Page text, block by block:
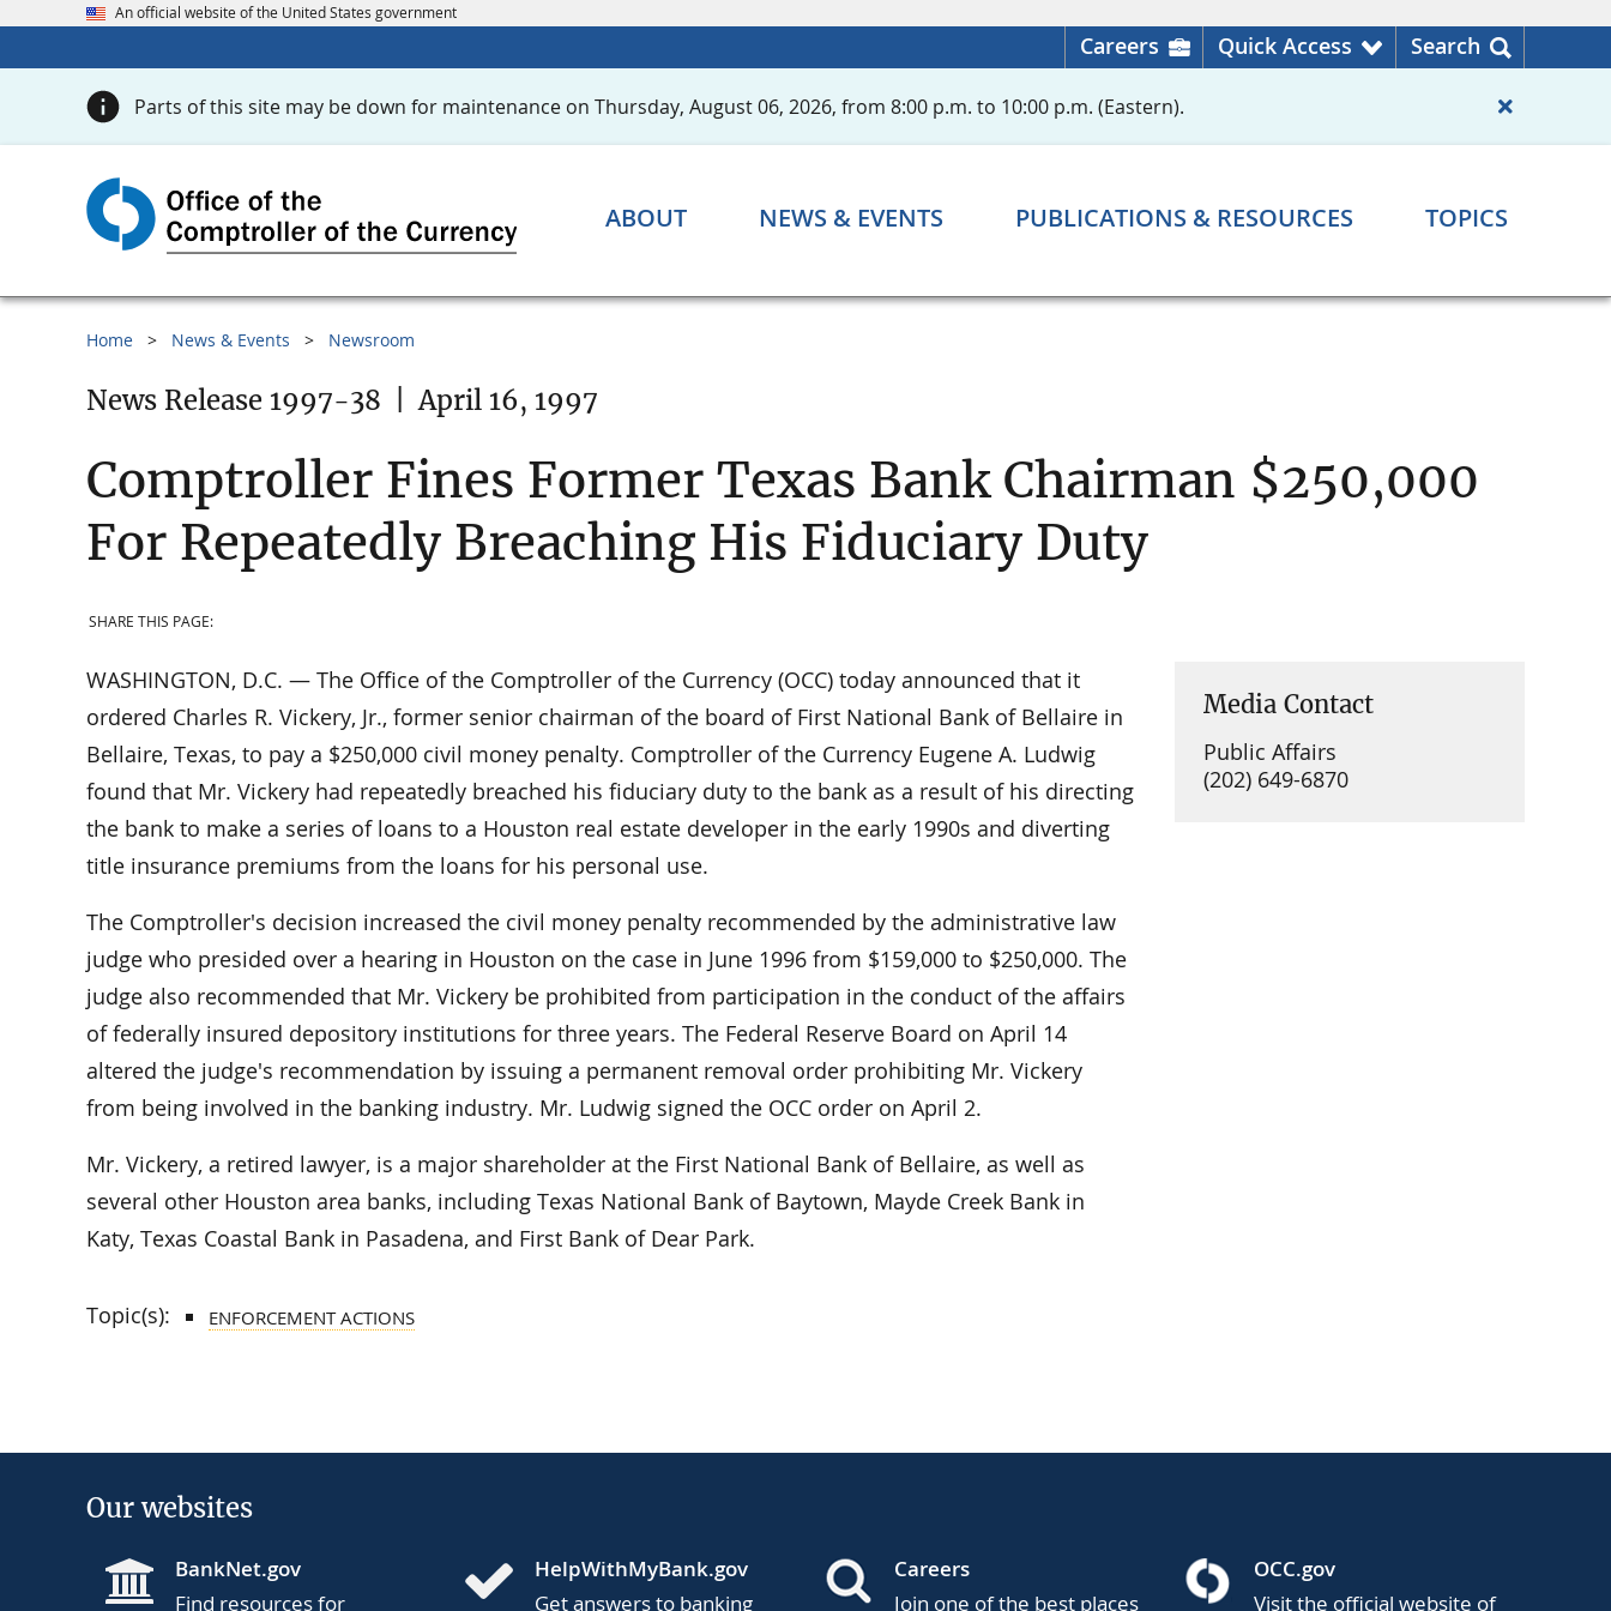
An official website of the United States government
Careers Quick Access Search
Parts of this site may be down for maintenance on Thursday, August 06, 2026, from 8:00 p.m. to 10:00 p.m. (Eastern).
ABOUT NEWS & EVENTS PUBLICATIONS & RESOURCES TOPICS
Home News & Events Newsroom
News Release 1997-38 April 16, 1997
Comptroller Fines Former Texas Bank Chairman $250,000
For Repeatedly Breaching His Fiduciary Duty
SHARE THIS PAGE:
WASHINGTON, D.C. — The Office of the Comptroller of the Currency (OCC) today announced that it
ordered Charles R. Vickery, Jr., former senior chairman of the board of First National Bank of Bellaire in
Bellaire, Texas, to pay a $250,000 civil money penalty. Comptroller of the Currency Eugene A. Ludwig
found that Mr. Vickery had repeatedly breached his fiduciary duty to the bank as a result of his directing
the bank to make a series of loans to a Houston real estate developer in the early 1990s and diverting
title insurance premiums from the loans for his personal use.
The Comptroller's decision increased the civil money penalty recommended by the administrative law
judge who presided over a hearing in Houston on the case in June 1996 from $159,000 to $250,000. The
judge also recommended that Mr. Vickery be prohibited from participation in the conduct of the affairs
of federally insured depository institutions for three years. The Federal Reserve Board on April 14
altered the judge's recommendation by issuing a permanent removal order prohibiting Mr. Vickery
from being involved in the banking industry. Mr. Ludwig signed the OCC order on April 2.
Mr. Vickery, a retired lawyer, is a major shareholder at the First National Bank of Bellaire, as well as
several other Houston area banks, including Texas National Bank of Baytown, Mayde Creek Bank in
Katy, Texas Coastal Bank in Pasadena, and First Bank of Dear Park.
Media Contact
Public Affairs
(202) 649-6870
Topic(s): ENFORCEMENT ACTIONS
Our websites
BankNet.gov
Find resources for
HelpWithMyBank.gov
Get answers to banking
Careers
Join one of the best places
OCC.gov
Visit the official website of